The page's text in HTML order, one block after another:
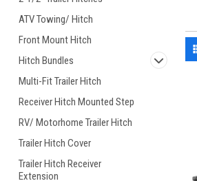
ATV Towing/ Hitch
Front Mount Hitch
Hitch Bundles
Multi-Fit Trailer Hitch
Receiver Hitch Mounted Step
RV/ Motorhome Trailer Hitch
Trailer Hitch Cover
Trailer Hitch Receiver
Extension